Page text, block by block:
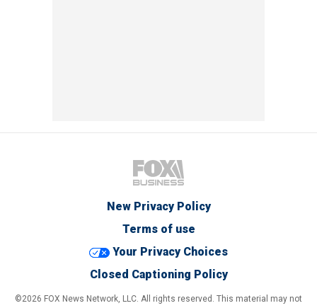
New Privacy Policy
Terms of use
Your Privacy Choices
Closed Captioning Policy
©2026 FOX News Network, LLC. All rights reserved. This material may not